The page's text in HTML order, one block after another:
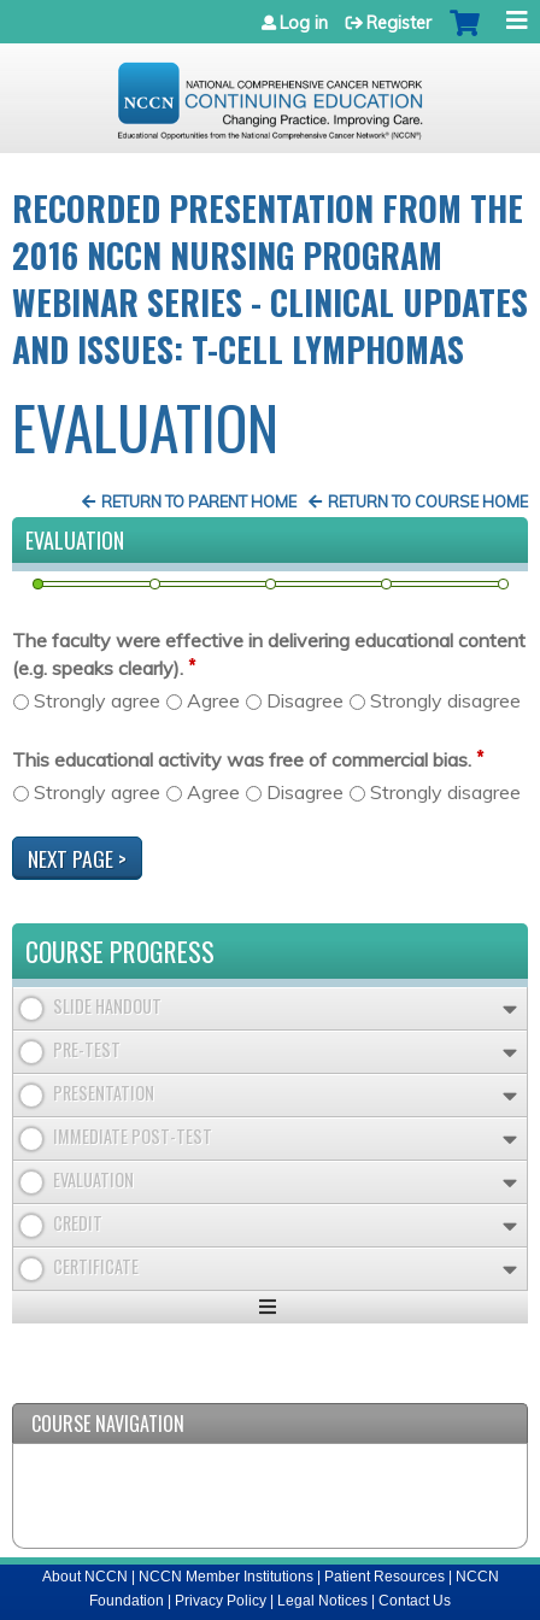
Jump to navigation
Log in Register
RECORDED PRESENTATION FROM THE
2016 NCCN NURSING PROGRAM
WEBINAR SERIES - CLINICAL UPDATES
AND ISSUES: T-CELL LYMPHOMAS
EVALUATION
RETURN TO COURSE HOME
RETURN TO PARENT HOME
EVALUATION
The faculty were effective in delivering educational content
(e.g. speaks clearly). *
Strongly agree Agree Disagree Strongly disagree
This educational activity was free of commercial bias. *
Strongly agree Agree Disagree Strongly disagree
COURSE PROGRESS
SLIDE HANDOUT
PRE-TEST
PRESENTATION
IMMEDIATE POST-TEST
EVALUATION
CREDIT
CERTIFICATE
Expand
COURSE NAVIGATION
About NCCN NCCN Member Institutions| Patient Resources|
NCCN
Foundation
Privacy Policy Legal Notices Contact Us